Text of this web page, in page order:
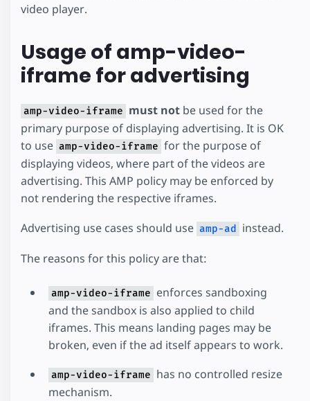
video player.
Usage of amp-video-
iframe for advertising
amp-video-iframe must not be used for the
primary purpose of displaying advertising. It is OK
to use amp-video-iframe for the purpose of
displaying videos, where part of the videos are
advertising. This AMP policy may be enforced by
not rendering the respective iframes.
Advertising use cases should use amp-ad
instead.
The reasons for this policy are that:
amp-video-iframe enforces sandboxing
and the sandbox is also applied to child
iframes. This means landing pages may be
broken, even if the ad itself appears to work.
amp-video-iframe has no controlled resize
mechanism.